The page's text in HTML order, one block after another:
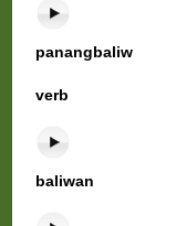
panangbaliw
verb
baliwan